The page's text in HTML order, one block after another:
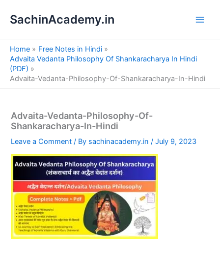
SachinAcademy.in
Home
Free Notes in Hindi
Advaita Vedanta Philosophy Of Shankaracharya In Hindi
(PDF)
Advaita-Vedanta-Philosophy-Of-Shankaracharya-In-Hindi
Advaita-Vedanta-Philosophy-Of-
Shankaracharya-In-Hindi
Leave a Comment / By sachinacademy.in/July 9, 2023
e
a
h